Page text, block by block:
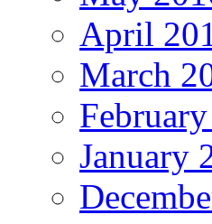
April
March
January